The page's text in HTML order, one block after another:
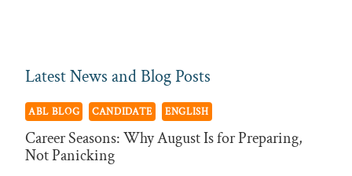
Latest News and Blog Posts
ABL BLOG CANDIDATE ENGLISH
Career Seasons: Why August Is for Preparing,
Not Panicking